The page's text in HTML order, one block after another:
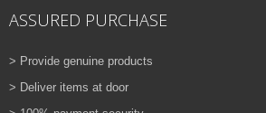
ASSURED PURCHASE
> Provide genuine products
> Deliver items at door